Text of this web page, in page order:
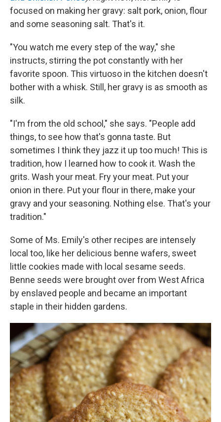
focused on making her gravy: salt pork, onion, flour
and some seasoning salt. That's it.
"You watch me every step of the way," she
instructs, stirring the pot constantly with her
favorite spoon. This virtuoso in the kitchen doesn't
bother with a whisk. Still, her gravy is as smooth as
silk.
"I'm from the old school," she says. "People add
things, to see how that's gonna taste. But
sometimes I think they jazz it up too much! This is
tradition, how I learned how to cook it. Wash the
grits. Wash your meat. Fry your meat. Put your
onion in there. Put your flour in there, make your
gravy and your seasoning. Nothing else. That's your
tradition."
Some of Ms. Emily's other recipes are intensely
local too, like her delicious benne wafers, sweet
little cookies made with local sesame seeds.
Benne seeds were brought over from West Africa
by enslaved people and became an important
staple in their hidden gardens.